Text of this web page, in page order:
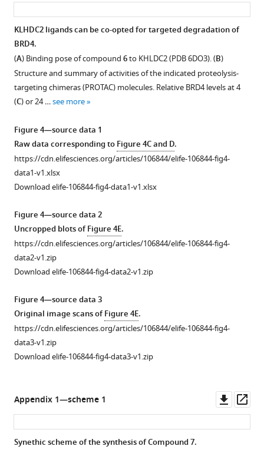
concentrations
of
KEAP1.
(B)
of
KEAP1
Kelch
domain
ligand
( C)
Fluorescence
…
see
more
ligand
scaffold.
Structures
3
and
4
(B
Fluorescence
polarization
from
KLHDC2
and
KEAP1
assays
the
indicated
concentrations
of
3
4
D
mean
KLHDC2 ligands can be co-opted for targeted degradation of
BRD4.
(A) Binding pose of compound 6to KHLDC2 (PDB 6DO3). (B)
Structure and summary of activities of the indicated proteolysis-
targeting chimeras (PROTAC) molecules. Relative BRD4 levels at 4
(C) or 24 …see more
Figure 4—source data 1
Raw data corresponding toFigure 4C and D.
https://cdn.elifesciences.org/articles/106844/elife-106844-fig4-
data1-v1.xlsx
Download elife-106844-fig4-data1-v1.xlsx
Figure 4—source data 2
Uncropped blots ofFigure 4E.
https://cdn.elifesciences.org/articles/106844/elife-106844-fig4-
data2-v1.zip
Download elife-106844-fig4-data2-v1.zip
Figure 4—source data 3
Original image scans ofFigure 4E.
https://cdn.elifesciences.org/articles/106844/elife-106844-fig4-
data3-v1.zip
Download elife-106844-fig4-data3-v1.zip
Appendix 1—scheme 1
asset
Synethic scheme of the synthesis of Compound 7.